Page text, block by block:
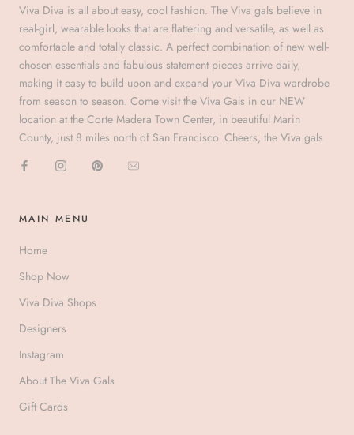
Viva Diva is all about easy, cool fashion. The Viva gals believe in
real-girl, wearable looks that are flattering and versatile, as well as
comfortable and totally classic. A perfect combination of new well-
chosen essentials and fabulous statement pieces arrive daily,
making it easy to build upon and expand your Viva Diva wardrobe
from season to season. Come visit the Viva Gals in our NEW
location at the Corte Madera Town Center, in beautiful Marin
County, just 8 miles north of San Francisco. Cheers, the Viva gals
MAIN MENU
Home
Shop Now
Viva Diva Shops
Designers
Instagram
About The Viva Gals
Gift Cards